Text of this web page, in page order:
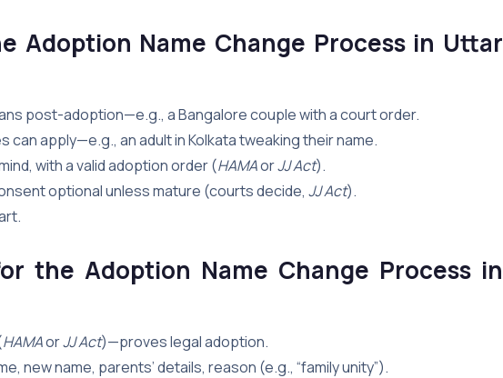
Adoption Name Change Process in Uttar
post-adoption—e.g., a Bangalore couple with a court order.
can apply—e.g., an adult in Kolkata tweaking their name.
with a valid adoption order (HAMAorJJ Act).
optional unless mature (courts decide, JJ Act).
the Adoption Name Change Process in
HAMAorJJ Act)—proves legal adoption.
new name, parents’ details, reason (e.g., “family unity”).